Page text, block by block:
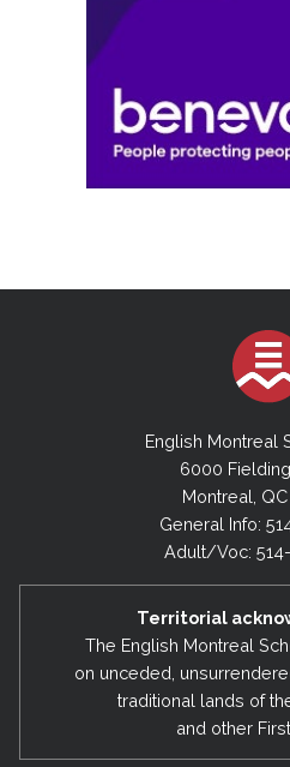
English Montreal
6000
Montreal, QC
General Info:
Adult/Voc:
Territorial
The English Montreal
on unceded,
traditional lands of
and other